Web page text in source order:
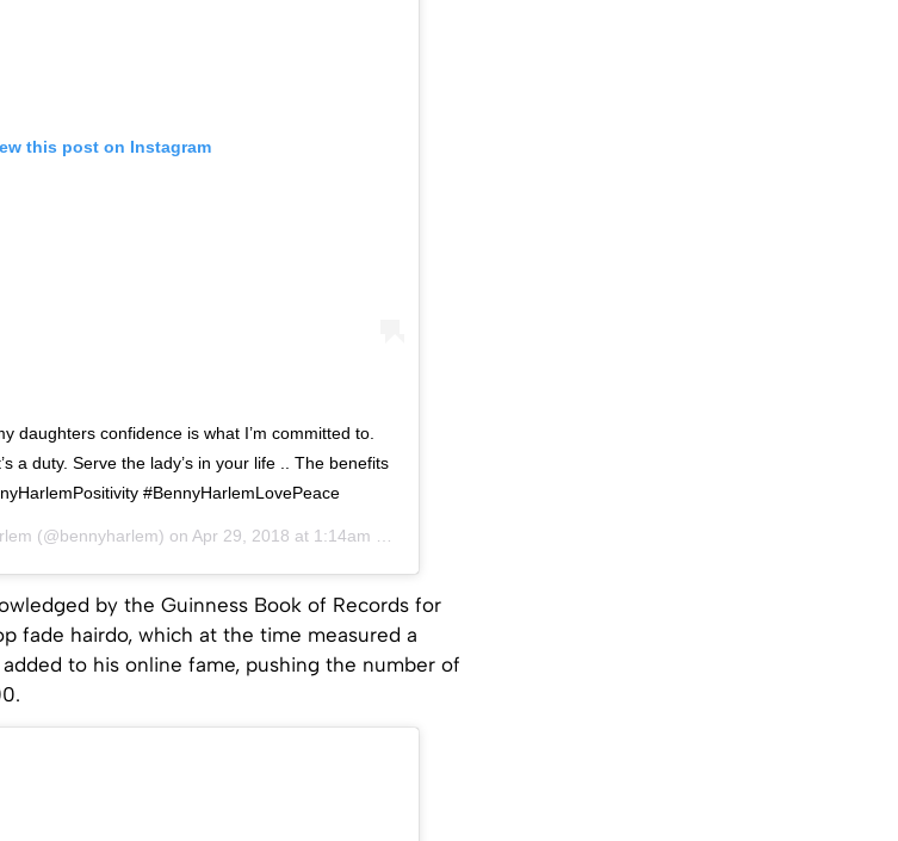
this post on Instagram
daughters confidence is what I’m committed to.
a duty. Serve the lady’s in your life .. The benefits
#BennyHarlemLovePeace
(@bennyharlem) on Apr 29, 2018 at 1:14am PDT
by the Guinness Book of Records for
fade hairdo, which at the time measured a
to his online fame, pushing the number of